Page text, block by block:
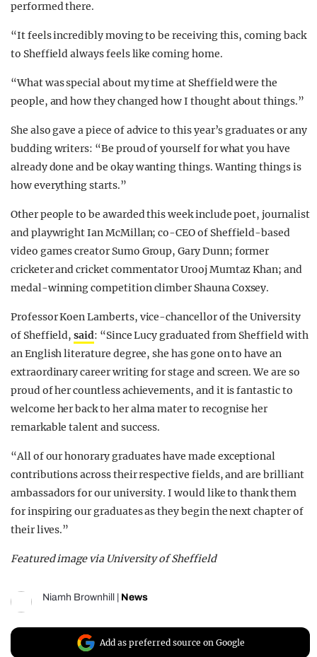
performed there.
“It feels incredibly moving to be receiving this, coming back
to Sheffield always feels like coming home.
“What was special about my time at Sheffield were the
people, and how they changed how I thought about things.”
She also gave a piece of advice to this year’s graduates or any
budding writers: “Be proud of yourself for what you have
already done and be okay wanting things. Wanting things is
how everything starts.”
Other people to be awarded this week include poet, journalist
and playwright Ian McMillan; co-CEO of Sheffield-based
video games creator Sumo Group, Gary Dunn; former
cricketer and cricket commentator Urooj Mumtaz Khan; and
medal-winning competition climber Shauna Coxsey.
Professor Koen Lamberts, vice-chancellor of the University
of Sheffield,said: “Since Lucy graduated from Sheffield with
an English literature degree, she has gone on to have an
extraordinary career writing for stage and screen. We are so
proud of her countless achievements, and it is fantastic to
welcome her back to her alma mater to recognise her
remarkable talent and success.
“All of our honorary graduates have made exceptional
contributions across their respective fields, and are brilliant
ambassadors for our university. I would like to thank them
for inspiring our graduates as they begin the next chapter of
their lives.”
Featured image via University of Sheffield
Niamh Brownhill | News
Add as preferred source on Google